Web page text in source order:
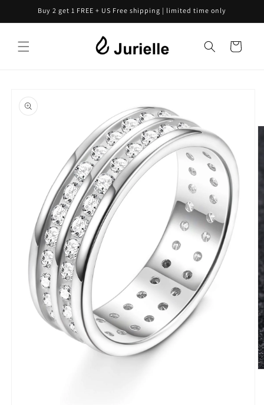
Skip to
content
Buy 2 get 1 FREE + US Free shipping | limited time only
Cart
product
information